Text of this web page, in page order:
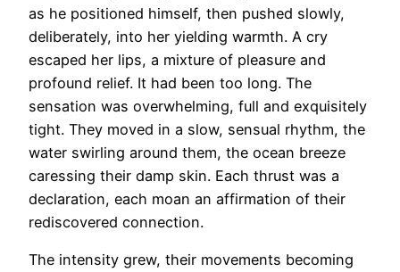
as he positioned himself, then pushed slowly,
deliberately, into her yielding warmth. A cry
escaped her lips, a mixture of pleasure and
profound relief. It had been too long. The
sensation was overwhelming, full and exquisitely
tight. They moved in a slow, sensual rhythm, the
water swirling around them, the ocean breeze
caressing their damp skin. Each thrust was a
declaration, each moan an affirmation of their
rediscovered connection.
The intensity grew, their movements becoming